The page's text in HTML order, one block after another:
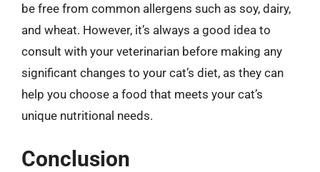
be free from common allergens such as soy, dairy,
and wheat. However, it’s always a good idea to
consult with your veterinarian before making any
significant changes to your cat’s diet, as they can
help you choose a food that meets your cat’s
unique nutritional needs.
Conclusion